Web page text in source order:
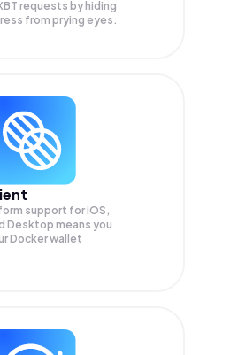
requests by hiding
from prying eyes.
support for iOS,
Desktop means you
Docker wallet